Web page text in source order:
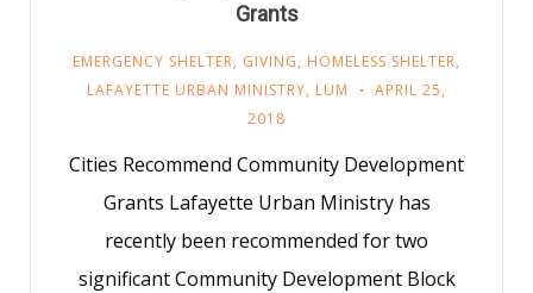
Grants
EMERGENCY SHELTER, GIVING, HOMELESS SHELTER,
LAFAYETTE URBAN MINISTRY, LUM
APRIL 25,
2018
Cities Recommend Community Development
Grants Lafayette Urban Ministry has
recently been recommended for two
significant Community Development Block